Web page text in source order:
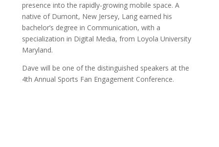
presence into the rapidly-growing mobile space. A
native of Dumont, New Jersey, Lang earned his
bachelor’s degree in Communication, with a
specialization in Digital Media, from Loyola University
Maryland.
Dave will be one of the distinguished speakers at the
4th Annual Sports Fan Engagement Conference.